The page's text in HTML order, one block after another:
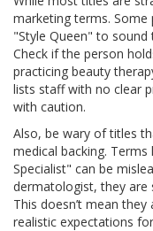
marketing terms. Some
"Style Queen" to sound
Check if the person
practicing beauty
lists staff with no clear
with caution.
Also, be wary of titles
medical backing.
Specialist" can be
dermatologist, they are
This doesn’t mean
realistic expectations